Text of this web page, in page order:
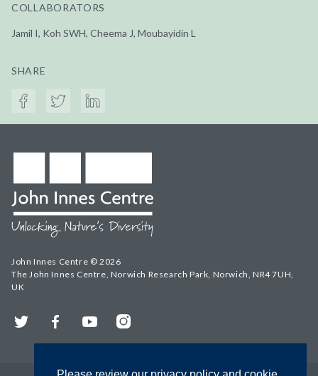
COLLABORATORS
Jamil I, Koh SWH, Cheema J, Moubayidin L
SHARE
John Innes Centre © 2026
The John Innes Centre, Norwich Research Park, Norwich, NR4 7UH,
UK
Twitter FacebookYouTubeInstagram